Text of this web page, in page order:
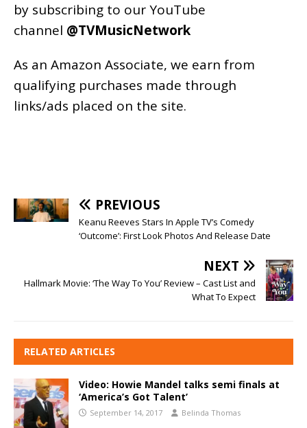
by subscribing to our YouTube
channel @TVMusicNetwork
As an Amazon Associate, we earn from
qualifying purchases made through
links/ads placed on the site.
PREVIOUS
Keanu Reeves Stars In Apple TV’s Comedy
‘Outcome’: First Look Photos And Release Date
NEXT
Hallmark Movie: ‘The Way To You’ Review – Cast List and
What To Expect
RELATED ARTICLES
Video: Howie Mandel talks semi finals at
‘America’s Got Talent’
September 14, 2017 Belinda Thomas